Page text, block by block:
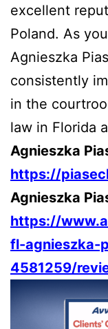
excellent
Poland. As
Agnieszka
consistently
in the
law in Florida
Agnieszka
https://
Agnieszka
https://
fl-agnieszka-
4581259/